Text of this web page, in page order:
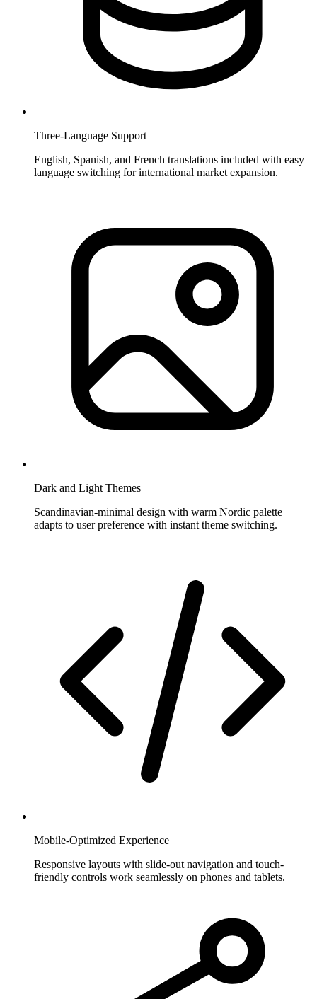
Three-Language Support
English, Spanish, and French translations included with easy
language switching for international market expansion.
Dark and Light Themes
Scandinavian-minimal design with warm Nordic palette
adapts to user preference with instant theme switching.
Mobile-Optimized Experience
Responsive layouts with slide-out navigation and touch-
friendly controls work seamlessly on phones and tablets.